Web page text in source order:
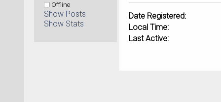
Offline
Show Posts
Show Stats
Date Registered:
Local Time:
Last Active: